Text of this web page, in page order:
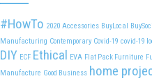
#HowTo 2020 Accessories BuyLocal
Manufacturing Contemporary Covid-19 covid-19
DIY ECF Ethical EVA Flat Pack Furniture
Manufacture Good Business home